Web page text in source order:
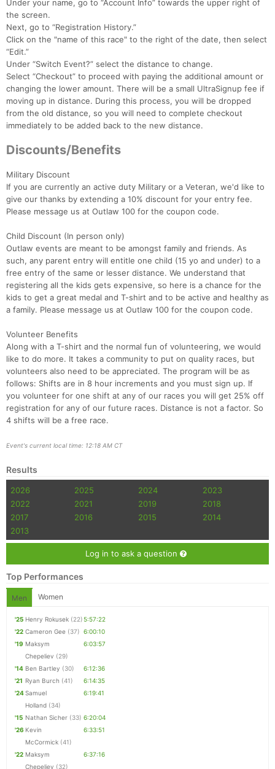
Under your name, go to “Account Info” towards the upper right of
the screen.
Next, go to “Registration History.”
Click on the "name of this race" to the right of the date, then select
“Edit.”
Under “Switch Event?” select the distance to change.
Select “Checkout” to proceed with paying the additional amount or
changing the lower amount. There will be a small UltraSignup fee if
moving up in distance. During this process, you will be dropped
from the old distance, so you will need to complete checkout
immediately to be added back to the new distance.
Discounts/Benefits
Military Discount
If you are currently an active duty Military or a Veteran, we'd like to
give our thanks by extending a 10% discount for your entry fee.
Please message us at Outlaw 100 for the coupon code.
Child Discount (In person only)
Outlaw events are meant to be amongst family and friends. As
such, any parent entry will entitle one child (15 yo and under) to a
free entry of the same or lesser distance. We understand that
registering all the kids gets expensive, so here is a chance for the
kids to get a great medal and T-shirt and to be active and healthy as
a family. Please message us at Outlaw 100 for the coupon code.
Volunteer Benefits
Along with a T-shirt and the normal fun of volunteering, we would
like to do more. It takes a community to put on quality races, but
volunteers also need to be appreciated. The program will be as
follows: Shifts are in 8 hour increments and you must sign up. If
you volunteer for one shift at any of our races you will get 25% off
registration for any of our future races. Distance is not a factor. So
4 shifts will be a free race.
Event's current local time: 12:18 AM CT
Results
2026 2025 2024
2023
2022
2021 2019
2018
2017
2016 2015
2014
2013
Log in to ask a question
Top Performances
Men Women
'25 Henry Rokusek (22)5:57:22
'22 Cameron Gee (37) 6:00:10
'19 Maksym
Chepeliev (29)
6:03:57
'14 Ben Bartley (30)
6:12:36
'21 Ryan Burch (41)
6:14:35
'24Samuel
Holland (34)
6:19:41
'15 Nathan Sicher (33) 6:20:04
'26 Kevin
McCormick (41)
6:33:51
'22 Maksym
Chepeliev (32)
6:37:16